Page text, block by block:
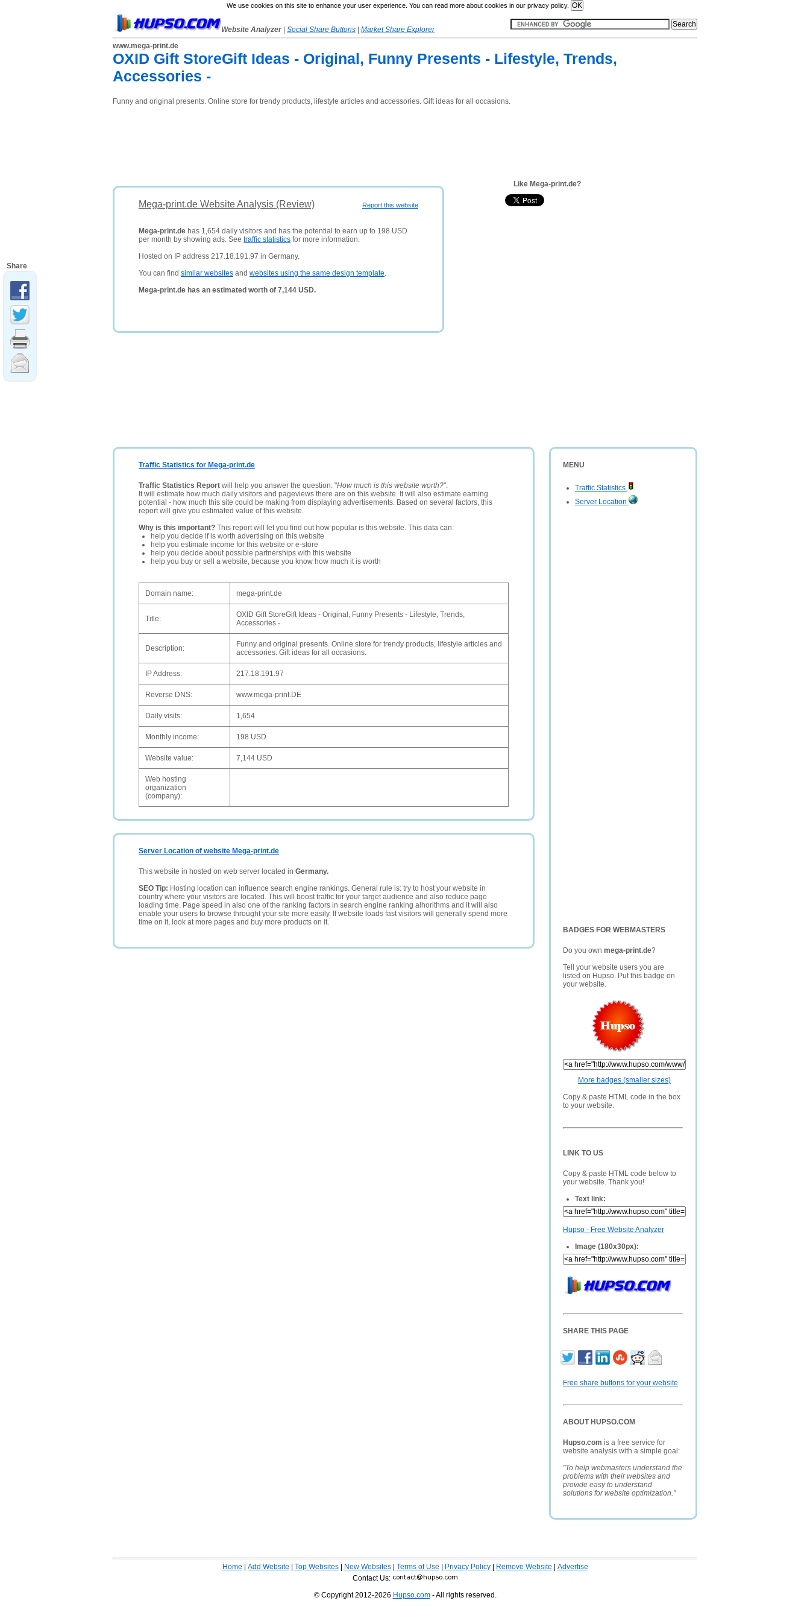
We use cookies on this site to enhance your user experience. You can read more about cookies in our privacy policy.
Website Analyzer Social Share Buttons
Market Share Explorer
www.mega-print.de
OXID Gift StoreGift Ideas - Original, Funny Presents - Lifestyle, Trends,
Accessories -
Funny and original presents. Online store for trendy products, lifestyle articles and accessories. Gift ideas for all occasions.
Report this website
Mega-print.de Website Analysis (Review)
Mega-print.de has 1,654 daily visitors and has the potential to earn up to 198 USD
per month by showing ads. See traffic statistics for more information.
Hosted on IP address 217.18.191.97 in Germany.
You can find similar websites and websites using the same design template.
Mega-print.de has an estimated worth of 7,144 USD.
Like Mega-print.de?
MENU
Traffic Statistics
Server Location
BADGES FOR WEBMASTERS
Do you own mega-print.de?
Tell your website users you are
listed on Hupso. Put this badge on
your website.
More badges (smaller sizes)
Copy & paste HTML code in the box
to your website.
LINK TO US
Copy & paste HTML code below to
your website. Thank you!
Text link:
Hupso - Free Website Analyzer
Image (180x30px):
SHARE THIS PAGE
Free share buttons for your website
ABOUT HUPSO.COM
Hupso.com is a free service for
website analysis with a simple goal:
"To help webmasters understand the
problems with their websites and
provide easy to understand
solutions for website optimization."
Traffic Statistics for Mega-print.de
Traffic Statistics Report will help you answer the question: "How much is this website worth?".
It will estimate how much daily visitors and pageviews there are on this website. It will also estimate earning
potential - how much this site could be making from displaying advertisements. Based on several factors, this
report will give you estimated value of this website.
Why is this important? This report will let you find out how popular is this website. This data can:
help you decide if is worth advertising on this website
help you estimate income for this website or e-store
help you decide about possible partnerships with this website
help you buy or sell a website, because you know how much it is worth
Domain name: mega-print.de
Title:
OXID Gift StoreGift Ideas - Original, Funny Presents - Lifestyle, Trends,
Accessories -
Description:
Funny and original presents. Online store for trendy products, lifestyle articles and
accessories. Gift ideas for all occasions.
IP Address: 217.18.191.97
Reverse DNS: www.mega-print.DE
Daily visits: 1,654
Monthly income: 198 USD
Website value: 7,144 USD
Web hosting
organization
(company):
Server Location of website Mega-print.de
This website in hosted on web server located in Germany.
SEO Tip: Hosting location can influence search engine rankings. General rule is: try to host your website in
country where your visitors are located. This will boost traffic for your target audience and also reduce page
loading time. Page speed in also one of the ranking factors in search engine ranking alhorithms and it will also
enable your users to browse throught your site more easily. If website loads fast visitors will generally spend more
time on it, look at more pages and buy more products on it.
Home Add Website Top Websites| New Websites| Terms of Use Privacy Policy| Remove Website
Advertise
Contact Us:
© Copyright 2012-2026 Hupso.com- All rights reserved.
Share